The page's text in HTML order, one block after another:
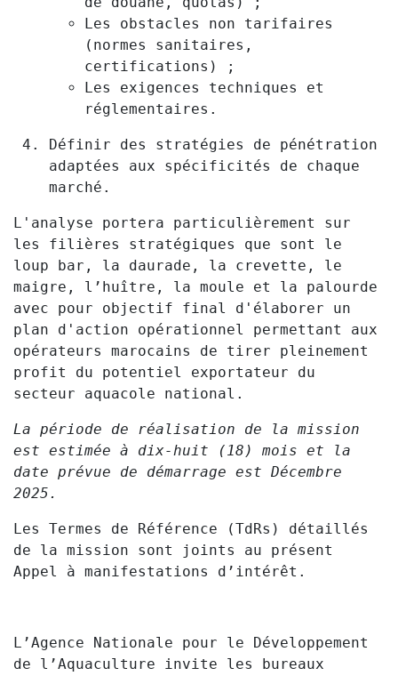
Les obstacles non tarifaires
(normes sanitaires,
certifications) ;
Les exigences techniques et
réglementaires.
Définir des stratégies de pénétration
adaptées aux spécificités de chaque
marché.
L'analyse portera particulièrement sur
les filières stratégiques que sont le
loup bar, la daurade, la crevette, le
maigre, l’huître, la moule et la palourde
avec pour objectif final d'élaborer un
plan d'action opérationnel permettant aux
opérateurs marocains de tirer pleinement
profit du potentiel exportateur du
secteur aquacole national.
La période de réalisation de la mission
est estimée à dix-huit (18) mois et la
date prévue de démarrage est Décembre
2025.
Les Termes de Référence (TdRs) détaillés
de la mission sont joints au présent
Appel à manifestations d’intérêt.
L’Agence Nationale pour le Développement
de l’Aquaculture invite les bureaux